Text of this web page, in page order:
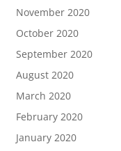
November 2020
October 2020
September 2020
August 2020
March 2020
February 2020
January 2020